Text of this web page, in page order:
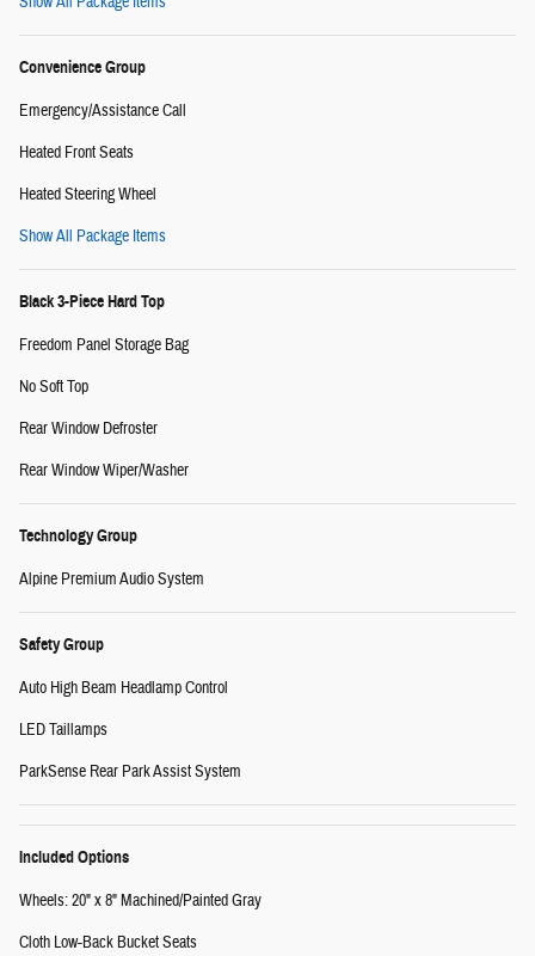
Convenience Group
Emergency/Assistance Call
Heated Front Seats
Heated Steering Wheel
Show All Package Items
Black 3-Piece Hard Top
Freedom Panel Storage Bag
No Soft Top
Rear Window Defroster
Rear Window Wiper/Washer
Technology Group
Alpine Premium Audio System
Safety Group
Auto High Beam Headlamp Control
LED Taillamps
ParkSense Rear Park Assist System
Included Options
Wheels: 20" x 8" Machined/Painted Gray
Cloth Low-Back Bucket Seats